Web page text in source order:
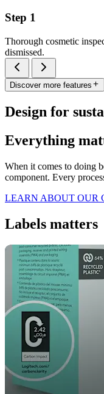
Step 1
Thorough cosmetic
dismissed.
Discover more features
Design for
Everything
When it comes to doing
component. Every
LEARN ABOUT OUR
Labels matters